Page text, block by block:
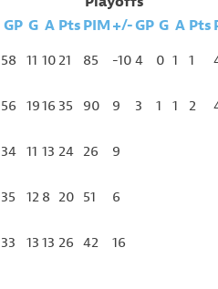
GP G A Pts PIM +/-GP G A Pts
58 11 10 21 85 -10 4 0 1 1
56 1916 35 90 9 3 1 1 2
34 11 13 24 26 9
35 12 8 20 51 6
33 13 13 26 42 16